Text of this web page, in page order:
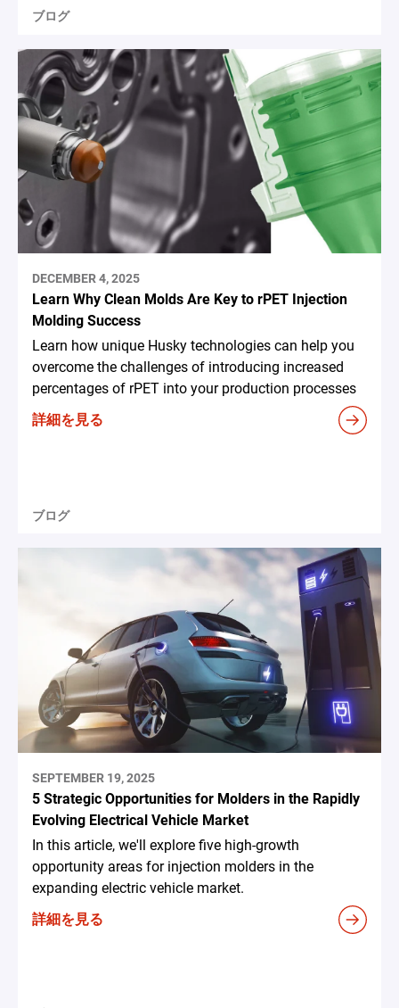
ブログ
DECEMBER 4, 2025
Learn Why Clean Molds Are Key to rPET Injection
Molding Success
Learn how unique Husky technologies can help you
overcome the challenges of introducing increased
percentages of rPET into your production processes
詳細を見る
ブログ
SEPTEMBER 19, 2025
5 Strategic Opportunities for Molders in the Rapidly
Evolving Electrical Vehicle Market
In this article, we'll explore five high-growth
opportunity areas for injection molders in the
expanding electric vehicle market.
詳細を見る